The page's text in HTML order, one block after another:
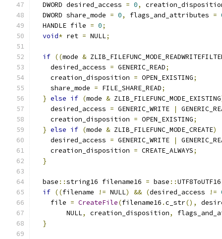
  DWORD desired_access
= 0,
  DWORD share_mode
= 0, flags_and_attributes =
  HANDLE file
= 0;
void* ret = NULL;
if ((mode &
    desired_access
= GENERIC_READ;
    creation_disposition
= OPEN_EXISTING;
    share_mode
= FILE_SHARE_READ;
} else if (mode & ZLIB_FILEFUNC_MODE_EXISTING
    desired_access
= GENERIC_WRITE |
    creation_disposition
= OPEN_EXISTING;
} else if (mode & ZLIB_FILEFUNC_MODE_CREATE)
    desired_access
= GENERIC_WRITE |
    creation_disposition
= CREATE_ALWAYS;
}
  base
::string16 filename16 = base ::UTF8ToUTF16
if ((filename != NULL) && (desired_access !=
    file
= CreateFile(filename16 .c_str(),
        NULL
, creation_disposition,
}